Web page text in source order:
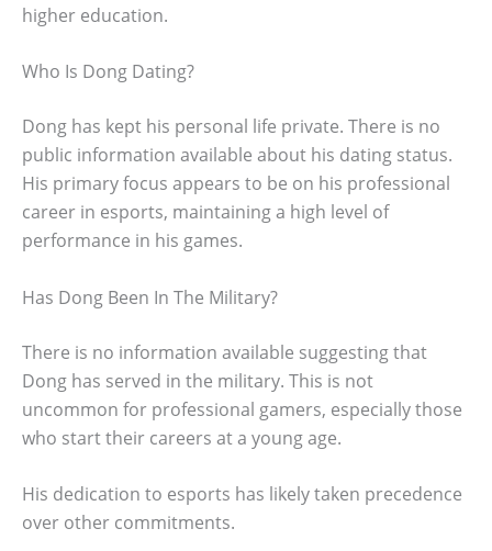
higher education.
Who Is Dong Dating?
Dong has kept his personal life private. There is no
public information available about his dating status.
His primary focus appears to be on his professional
career in esports, maintaining a high level of
performance in his games.
Has Dong Been In The Military?
There is no information available suggesting that
Dong has served in the military. This is not
uncommon for professional gamers, especially those
who start their careers at a young age.
His dedication to esports has likely taken precedence
over other commitments.